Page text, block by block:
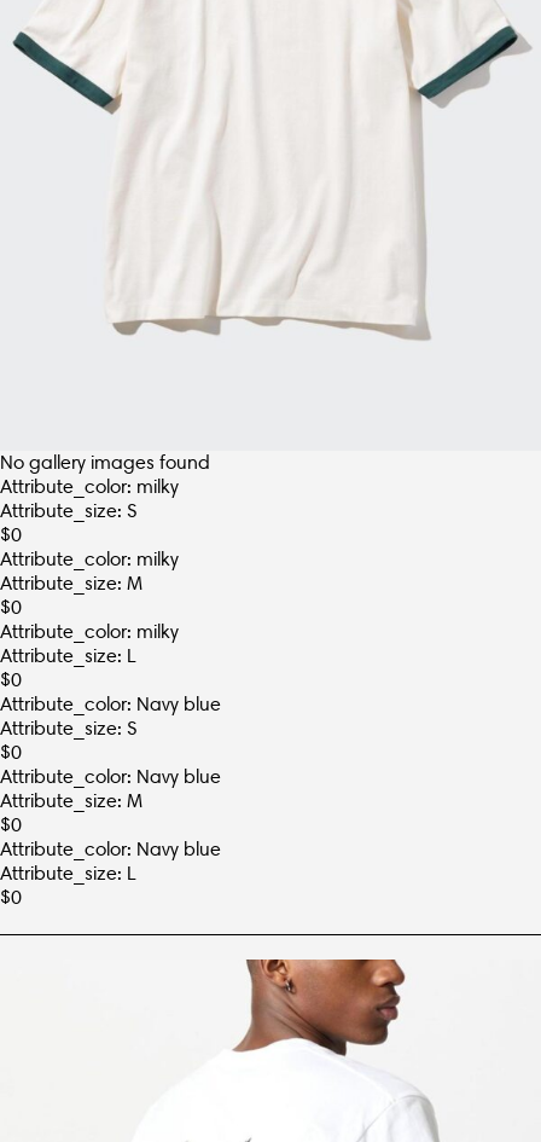
No gallery images found
Attribute_color: milky
Attribute_size: S
$0
Attribute_color: milky
Attribute_size: M
$0
Attribute_color: milky
Attribute_size: L
$0
Attribute_color: Navy blue
Attribute_size: S
$0
Attribute_color: Navy blue
Attribute_size: M
$0
Attribute_color: Navy blue
Attribute_size: L
$0